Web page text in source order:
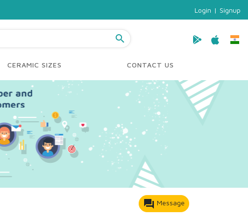
Login | Signup
search
CERAMIC SIZES CONTACT US
forum Message